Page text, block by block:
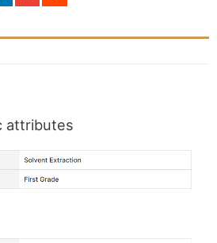
attributes